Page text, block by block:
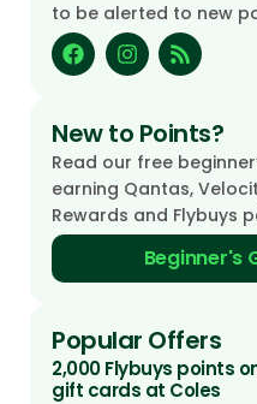
to be alerted to new
New to Points?
Read our free
earning Qantas,
Rewards and Flybuys
Beginner's
Popular Offers
2,000 Flybuys points
gift cards at Coles